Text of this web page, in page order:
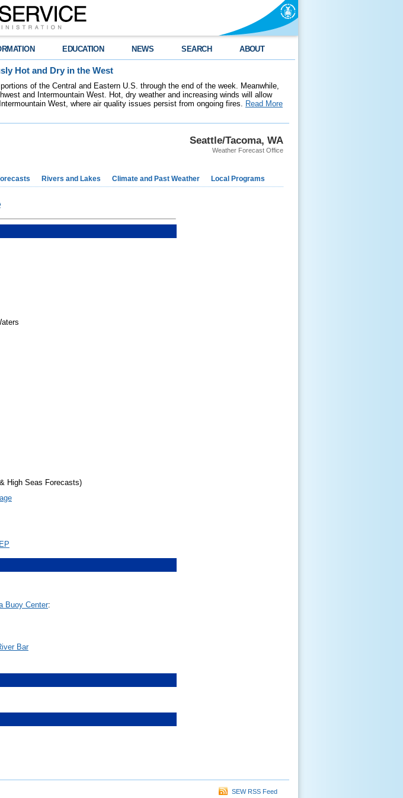
EDUCATION NEWS SEARCH ABOUT
Hot and Dry in the West
of the Central and Eastern U.S. through the end of the week. Meanwhile,
and Intermountain West. Hot, dry weather and increasing winds will allow
West, where air quality issues persist from ongoing fires. Read More
Seattle/Tacoma, WA
Weather Forecast Office
Rivers and Lakes Climate and Past Weather Local Programs
High Seas Forecasts)
Buoy Center:
Bar
SEW RSS Feed